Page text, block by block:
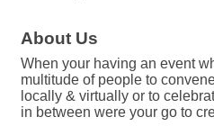
About Us
When your having an event
multitude of people to
locally & virtually or to
in between were your go to